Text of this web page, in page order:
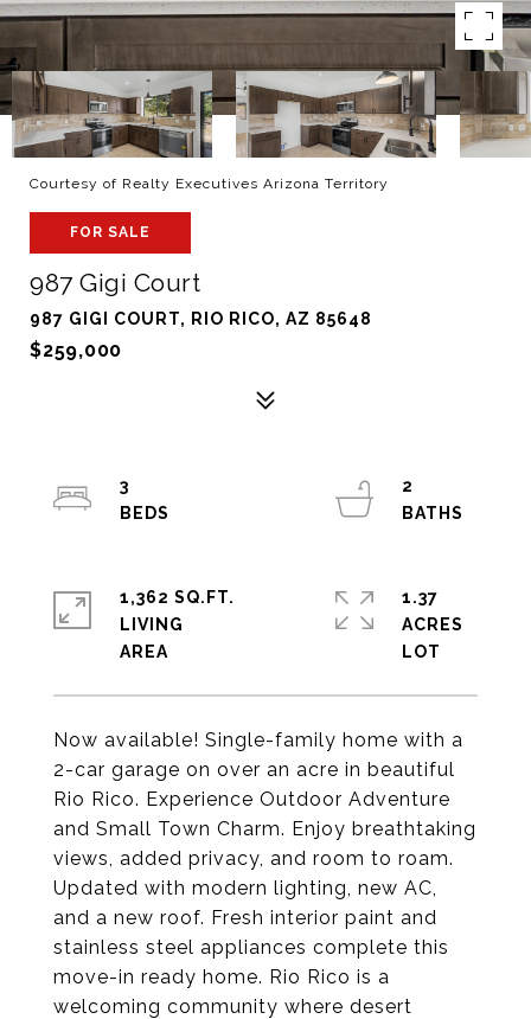
Courtesy of Realty Executives Arizona Territory
FOR SALE
987 Gigi Court
987 GIGI COURT, RIO RICO, AZ 85648
$259,000
Now available! Single-family home with a
2-car garage on over an acre in beautiful
Rio Rico. Experience Outdoor Adventure
and Small Town Charm. Enjoy breathtaking
views, added privacy, and room to roam.
Updated with modern lighting, new AC,
and a new roof. Fresh interior paint and
stainless steel appliances complete this
move-in ready home. Rio Rico is a
welcoming community where desert
3
2
1,362 SQ.FT.
LIVING
1.37
ACRES